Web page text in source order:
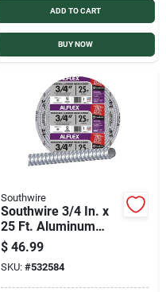
ADD TO CART
BUY NOW
Southwire
Southwire 3/4 In. x
25 Ft. Aluminum
Flexible Flexible
Metal Conduit
$ 46.99
SKU: #532584